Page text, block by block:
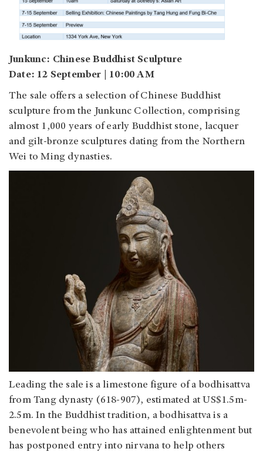
Junkunc: Chinese Buddhist Sculpture
Date: 12 September | 10:00 AM
The sale offers a selection of Chinese Buddhist
sculpture from the Junkunc Collection, comprising
almost 1,000 years of early Buddhist stone, lacquer
and gilt-bronze sculptures dating from the Northern
Wei to Ming dynasties.
Leading the sale is a limestone figure of a bodhisattva
from Tang dynasty (618-907), estimated at US$1.5m-
2.5m. In the Buddhist tradition, a bodhisattva is a
benevolent being who has attained enlightenment but
has postponed entry into nirvana to help others